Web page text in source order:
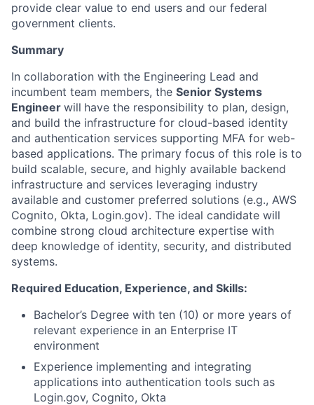
provide clear value to end users and our federal
government clients.
Summary
In collaboration with the Engineering Lead and
incumbent team members, the Senior Systems
Engineer will have the responsibility to plan, design,
and build the infrastructure for cloud-based identity
and authentication services supporting MFA for web-
based applications. The primary focus of this role is to
build scalable, secure, and highly available backend
infrastructure and services leveraging industry
available and customer preferred solutions (e.g., AWS
Cognito, Okta, Login.gov). The ideal candidate will
combine strong cloud architecture expertise with
deep knowledge of identity, security, and distributed
systems.
Required Education, Experience, and Skills:
Bachelor’s Degree with ten (10) or more years of
relevant experience in an Enterprise IT
environment
Experience implementing and integrating
applications into authentication tools such as
Login.gov, Cognito, Okta